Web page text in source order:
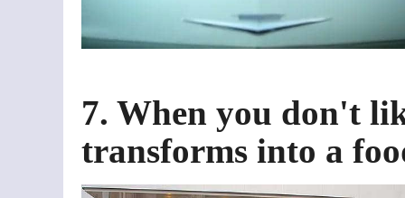
7. When you don't
transforms into a